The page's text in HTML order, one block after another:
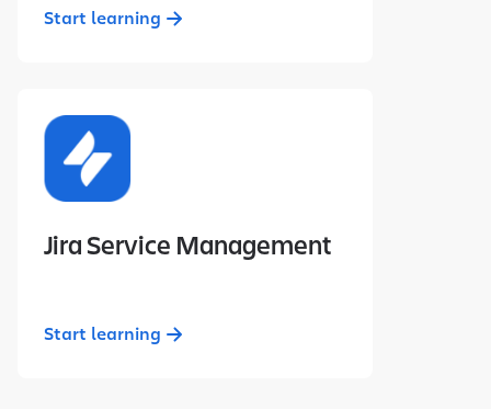
Start learning
Jira Service Management
Start learning